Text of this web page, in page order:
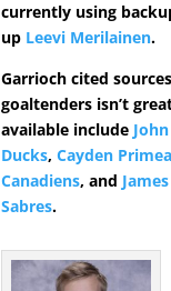
currently using
up Leevi Merilainen.
Garrioch cited
goaltenders isn’t
available include
Ducks, Cayden
Canadiens, and
Sabres.